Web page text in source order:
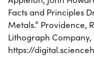
Facts and Principles
Metals.” Providence,
Lithograph Company,
https://